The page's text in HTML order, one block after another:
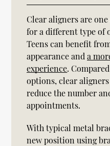
Clear aligners are
for a different type of
Teens can benefit
appearance anda
experience.
options, clear aligners
reduce the number
appointments.
With typical metal
new position using